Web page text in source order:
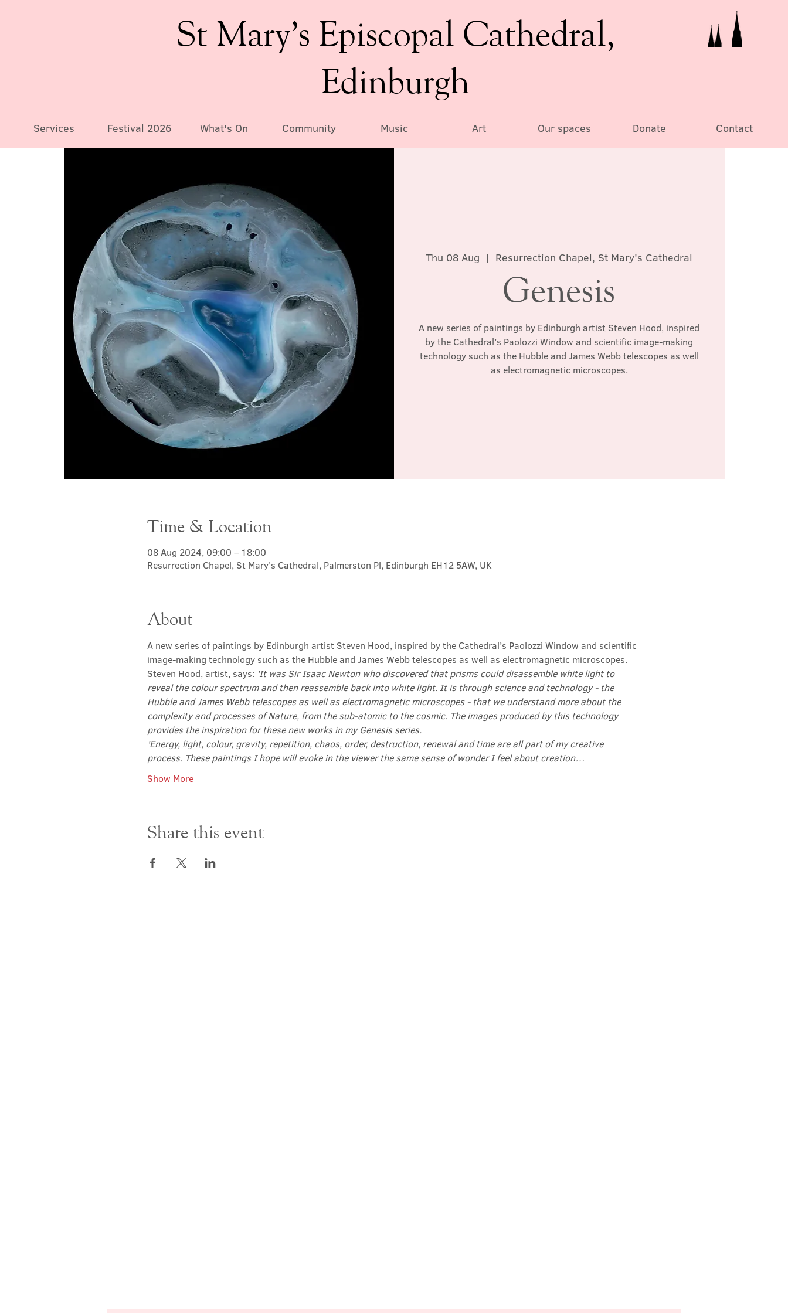
St Mary’s Episcopal Cathedral,
Edinburgh
Services Festival 2026 What's On Community Music Art Our spaces Donate Contact
Thu 08 Aug
  |
Resurrection Chapel, St Mary's Cathedral
Genesis
A new series of paintings by Edinburgh artist Steven Hood, inspired
by the Cathedral’s Paolozzi Window and scientific image-making
technology such as the Hubble and James Webb telescopes as well
as electromagnetic microscopes.
Time & Location
08 Aug 2024, 09:00 – 18:00
Resurrection Chapel, St Mary's Cathedral, Palmerston Pl, Edinburgh EH12 5AW, UK
About
A new series of paintings by Edinburgh artist Steven Hood, inspired by the Cathedral’s Paolozzi Window and scientific
image-making technology such as the Hubble and James Webb telescopes as well as electromagnetic microscopes.
Steven Hood, artist, says: 'It was Sir Isaac Newton who discovered that prisms could disassemble white light to
reveal the colour spectrum and then reassemble back into white light. It is through science and technology - the
Hubble and James Webb telescopes as well as electromagnetic microscopes - that we understand more about the
complexity and processes of Nature, from the sub-atomic to the cosmic. The images produced by this technology
provides the inspiration for these new works in my Genesis series.
'Energy, light, colour, gravity, repetition, chaos, order, destruction, renewal and time are all part of my creative
process. These paintings I hope will evoke in the viewer the same sense of wonder I feel about creation…
Show More
Share this event